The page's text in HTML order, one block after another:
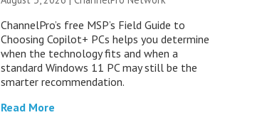
ChannelPro’s free MSP’s Field Guide to
Choosing Copilot+ PCs helps you determine
when the technology fits and when a
standard Windows 11 PC may still be the
smarter recommendation.
Read More